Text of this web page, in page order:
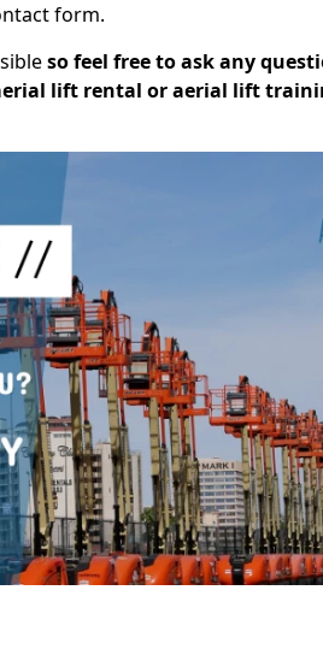
form.
so feel free to ask any
lift rental or aerial lift